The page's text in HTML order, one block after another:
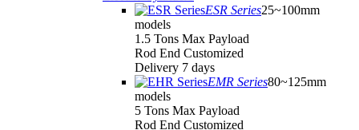
ESR Series25~100mm
models
1.5 Tons Max Payload
Rod End Customized
Delivery 7 days
EMR Series80~125mm
models
5 Tons Max Payload
Rod End Customized